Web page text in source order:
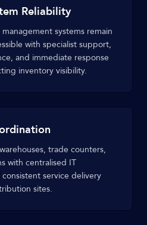
Reliability
systems remain
with specialist support,
and immediate response
inventory visibility.
trade counters,
with centralised IT
service delivery
sites.